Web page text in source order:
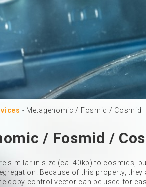
- Metagenomic / Fosmid / Cosmid
/ Fosmid /
similar in size (ca. 40kb) to cosmids,
Because of this property,
copy control vector can be used for